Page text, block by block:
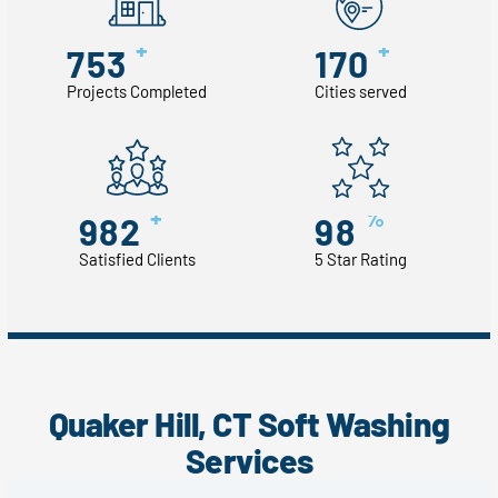
753 +
Projects Completed
170 +
Cities served
982 +
Satisfied Clients
98 %
5 Star Rating
Quaker Hill, CT Soft Washing
Services